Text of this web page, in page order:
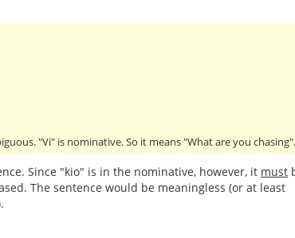
"Vi" is nominative. So it means "What are you chasing".
Since "kio" is in the nominative, however, it must
The sentence would be meaningless (or at least